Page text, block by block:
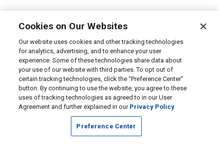
Cookies on Our Websites
Our website uses cookies and other tracking technologies
for analytics, advertising, and to enhance your user
experience. Some of these technologies share data about
your use of our website with third parties. To opt out of
certain tracking technologies, click the “Preference Center”
button. By continuing to use the website, you agree to these
uses of tracking technologies as agreed to in our User
Agreement and further explained in our Privacy Policy
Preference Center